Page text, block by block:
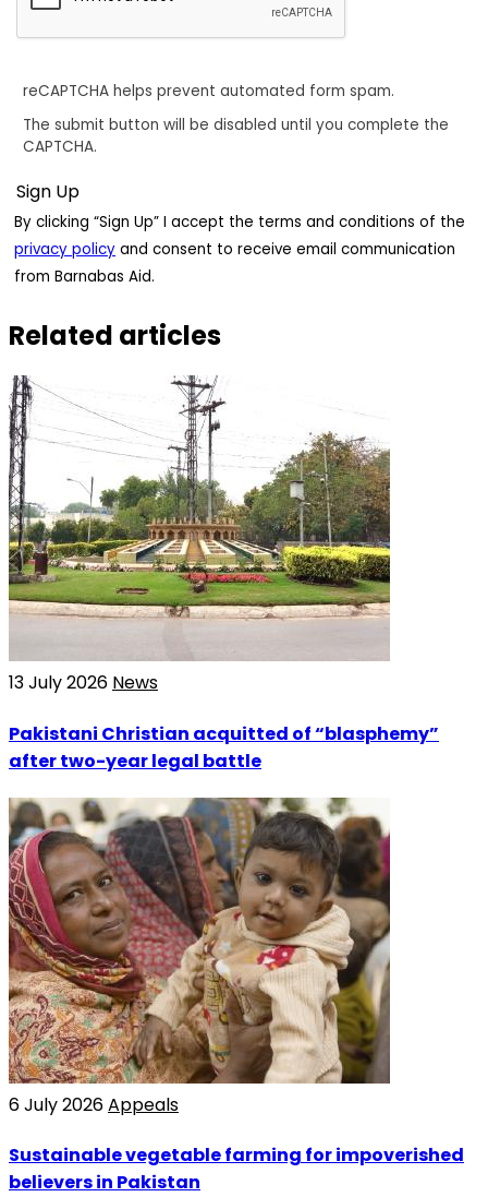
reCAPTCHA helps prevent automated form spam.
The submit button will be disabled until you complete the
CAPTCHA.
By clicking “Sign Up” I accept the terms and conditions of the
privacy policy and consent to receive email communication
from Barnabas Aid.
Related articles
13 July 2026 News
Pakistani Christian acquitted of “blasphemy”
after two-year legal battle
6 July 2026Appeals
Sustainable vegetable farming for impoverished
believers in Pakistan